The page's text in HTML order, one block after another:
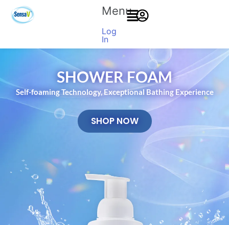
Menu
Log
In
SHOWER FOAM
Self-foaming Technology, Exceptional Bathing Experience
SHOP NOW